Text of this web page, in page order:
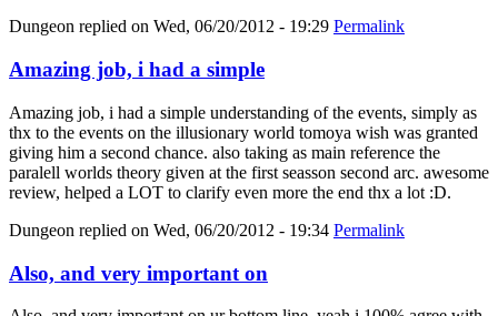
Dungeon replied on Wed, 06/20/2012 - 19:29 Permalink
Amazing job, i had a simple
Amazing job, i had a simple understanding of the events, simply as
thx to the events on the illusionary world tomoya wish was granted
giving him a second chance. also taking as main reference the
paralell worlds theory given at the first seasson second arc. awesome
review, helped a LOT to clarify even more the end thx a lot :D.
Dungeon replied on Wed, 06/20/2012 - 19:34 Permalink
Also, and very important on